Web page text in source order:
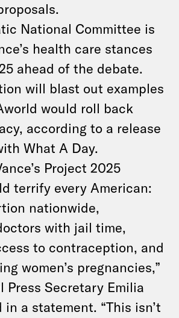
National Committee is
health care stances
ahead of the debate.
will blast out examples
would roll back
according to a release
What A Day.
Project 2025
terrify every American:
nationwide,
with jail time,
to contraception, and
women’s pregnancies,”
Press Secretary Emilia
in a statement. “This isn’t